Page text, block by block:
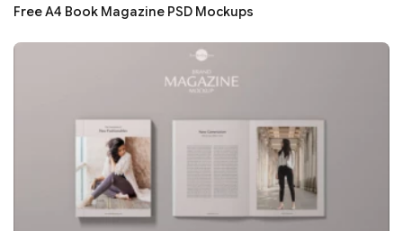
Free A4 Book Magazine PSD Mockups